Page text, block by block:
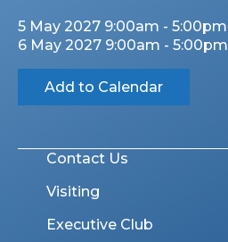
5 May 2027 9:00am - 5:00pm
6 May 2027 9:00am - 5:00pm
Add to Calendar
Contact Us
Visiting
Executive Club